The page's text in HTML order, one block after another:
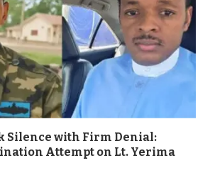
Silence with Firm Denial:
Attempt on Lt. Yerima